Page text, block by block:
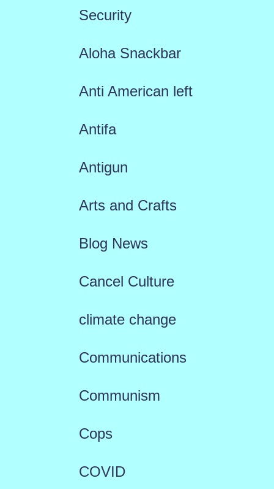
Security
Aloha Snackbar
Anti American left
Antifa
Antigun
Arts and Crafts
Blog News
Cancel Culture
climate change
Communications
Communism
Cops
COVID